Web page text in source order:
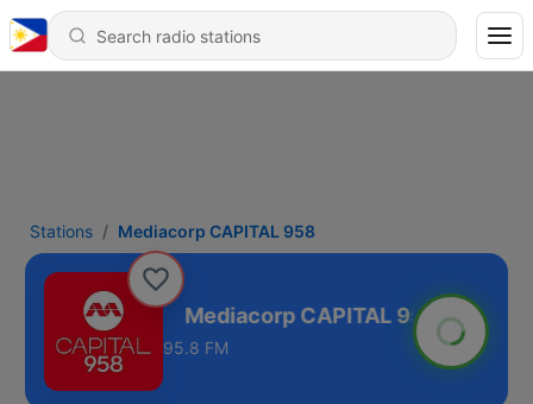
Stations Mediacorp CAPITAL 958
958
95.8 FM